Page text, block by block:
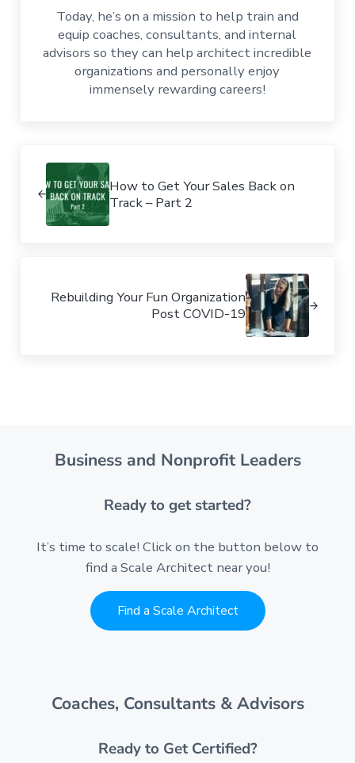
Today, he’s on a mission to help train and
equip coaches, consultants, and internal
advisors so they can help architect incredible
organizations and personally enjoy
immensely rewarding careers!
How to Get Your Sales Back on
Track – Part 2
Rebuilding Your Fun Organization
Post COVID-19
Business and Nonprofit Leaders
Ready to get started?
It’s time to scale! Click on the button below to
find a Scale Architect near you!
Find a Scale Architect
Coaches, Consultants & Advisors
Ready to Get Certified?